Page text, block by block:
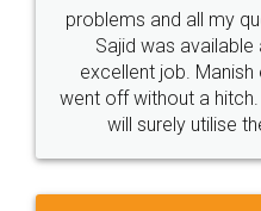
Call us at
+91 9022-1199-22
Sitemap Shipping Policy